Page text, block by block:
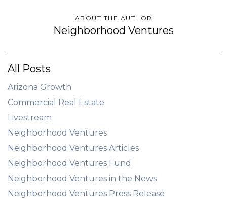
ABOUT THE AUTHOR
Neighborhood Ventures
All Posts
Arizona Growth
Commercial Real Estate
Livestream
Neighborhood Ventures
Neighborhood Ventures Articles
Neighborhood Ventures Fund
Neighborhood Ventures in the News
Neighborhood Ventures Press Release